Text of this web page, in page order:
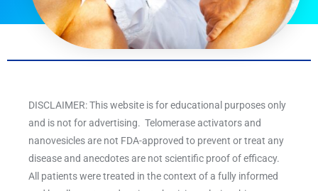
DISCLAIMER: This website is for educational purposes only
and is not for advertising. Telomerase activators and
nanovesicles are not FDA-approved to prevent or treat any
disease and anecdotes are not scientific proof of efficacy.
All patients were treated in the context of a fully informed